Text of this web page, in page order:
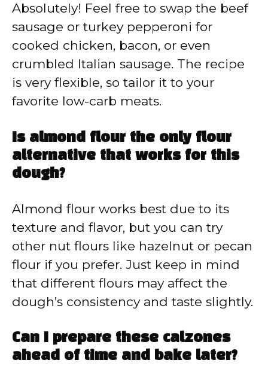
Absolutely! Feel free to swap the beef
sausage or turkey pepperoni for
cooked chicken, bacon, or even
crumbled Italian sausage. The recipe
is very flexible, so tailor it to your
favorite low-carb meats.
Is almond flour the only flour
alternative that works for this
dough?
Almond flour works best due to its
texture and flavor, but you can try
other nut flours like hazelnut or pecan
flour if you prefer. Just keep in mind
that different flours may affect the
dough’s consistency and taste slightly.
Can I prepare these calzones
ahead of time and bake later?